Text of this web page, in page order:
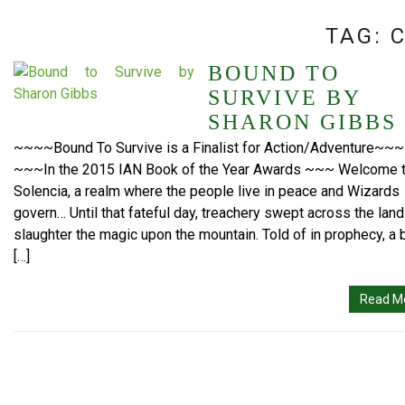
TAG:
BOUND TO
SURVIVE BY
SHARON GIBBS
~~~~Bound To Survive is a Finalist for Action/Adventure~~~
~~~In the 2015 IAN Book of the Year Awards ~~~ Welcome
Solencia, a realm where the people live in peace and Wizards
govern… Until that fateful day, treachery swept across the
slaughter the magic upon the mountain. Told of in prophecy, a
[…]
Read